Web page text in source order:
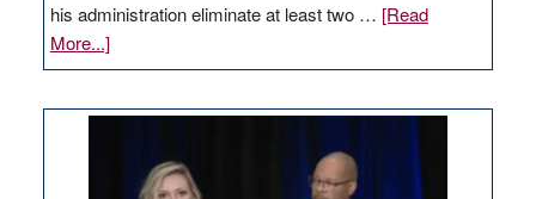
his administration eliminate at least two … [Read
More...]about
EDITORIAL:
regulation
would